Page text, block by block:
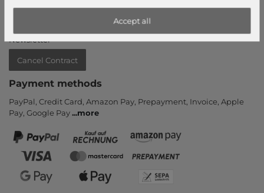
Help & FAQ
Newsletter
Cancel Contract
Payment methods
PayPal, Credit Card, Amazon Pay, Prepayment, Invoice, Apple
Pay, Google Pay...more
Accept all